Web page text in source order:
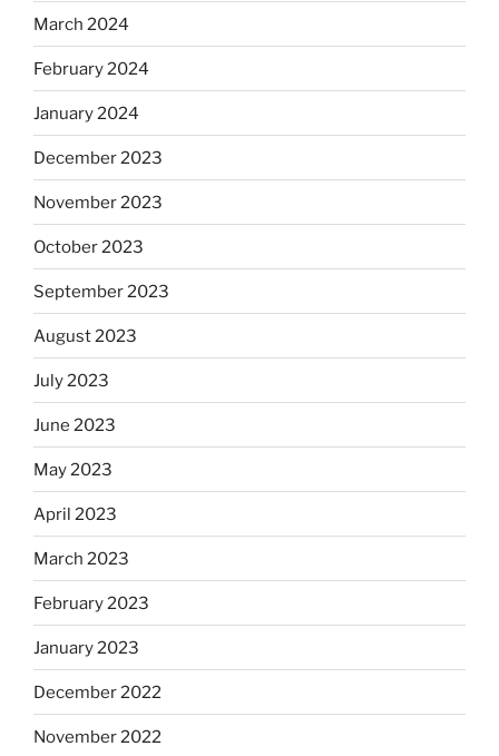
March 2024
February 2024
January 2024
December 2023
November 2023
October 2023
September 2023
August 2023
July 2023
June 2023
May 2023
April 2023
March 2023
February 2023
January 2023
December 2022
November 2022